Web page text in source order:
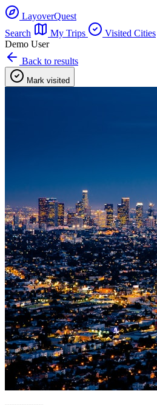
LayoverQuest
Search
My Trips
Visited Cities
Demo User
Back to results
Mark visited